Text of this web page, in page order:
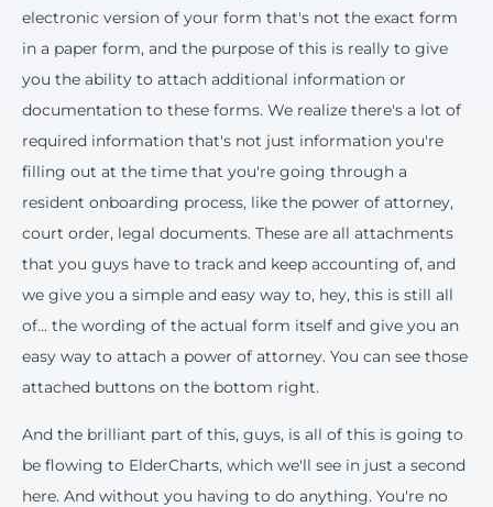
electronic version of your form that's not the exact form
in a paper form, and the purpose of this is really to give
you the ability to attach additional information or
documentation to these forms. We realize there's a lot of
required information that's not just information you're
filling out at the time that you're going through a
resident onboarding process, like the power of attorney,
court order, legal documents. These are all attachments
that you guys have to track and keep accounting of, and
we give you a simple and easy way to, hey, this is still all
of... the wording of the actual form itself and give you an
easy way to attach a power of attorney. You can see those
attached buttons on the bottom right.
And the brilliant part of this, guys, is all of this is going to
be flowing to ElderCharts, which we'll see in just a second
here. And without you having to do anything. You're no